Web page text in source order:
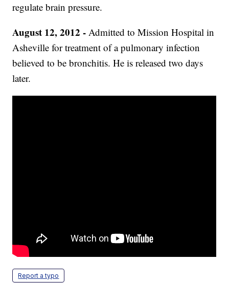
regulate brain pressure.
August 12, 2012 -Admitted to Mission Hospital in
Asheville for treatment of a pulmonary infection
believed to be bronchitis. He is released two days
later.
Report a typo